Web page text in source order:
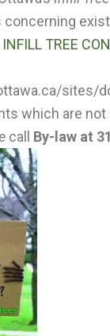
concerning
INFILL TREE
sites/
which are
call By-law at